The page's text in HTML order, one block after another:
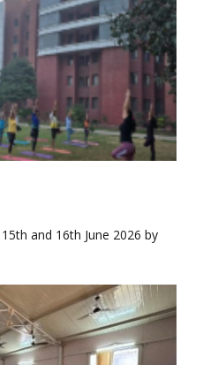
and 16th June 2026 by